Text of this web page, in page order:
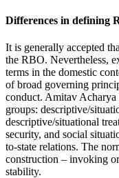
Differences in defining
It is generally accepted
the RBO. Nevertheless,
terms in the domestic
of broad governing
conduct. Amitav
groups: descriptive/
descriptive/situational
security, and social
to-state relations. The
construction – invoking
stability.